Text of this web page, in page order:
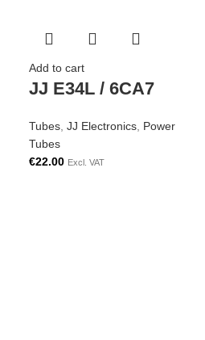
Add to cart
JJ E34L / 6CA7
Tubes, JJ Electronics, Power
Tubes
€22.00 Excl. VAT